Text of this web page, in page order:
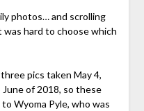
photos… and scrolling
hard to choose which
pics taken May 4,
of 2018, so these
Wyoma Pyle, who was